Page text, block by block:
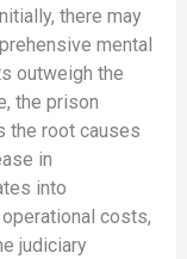
there may
mental
outweigh the
the prison
the root causes
in
into
costs,
judiciary